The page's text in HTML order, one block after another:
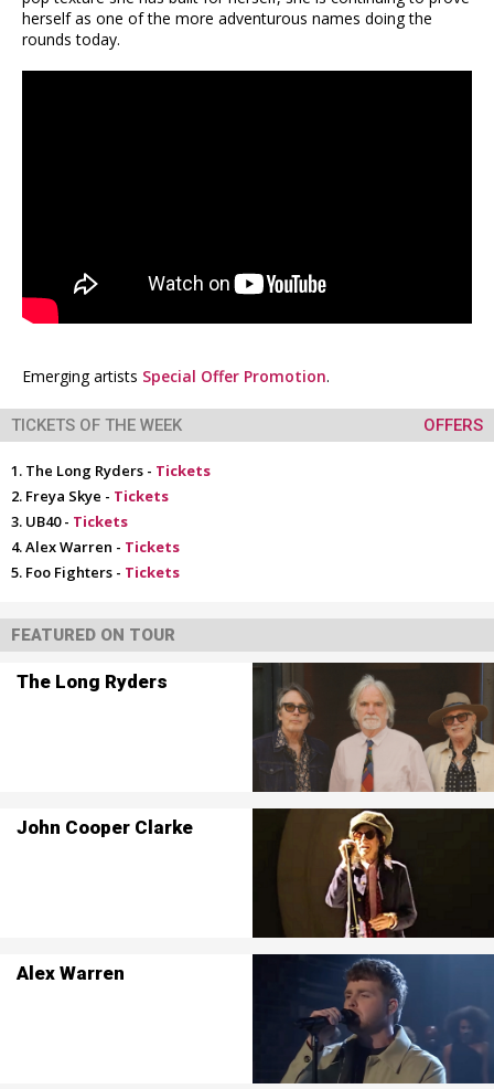
herself as one of the more adventurous names doing the
rounds today.
Emerging artists Special Offer Promotion.
TICKETS OF THE WEEK OFFERS
The Long Ryders - Tickets
Freya Skye - Tickets
UB40 - Tickets
Alex Warren - Tickets
Foo Fighters - Tickets
FEATURED ON TOUR
The Long Ryders
John Cooper Clarke
Alex Warren